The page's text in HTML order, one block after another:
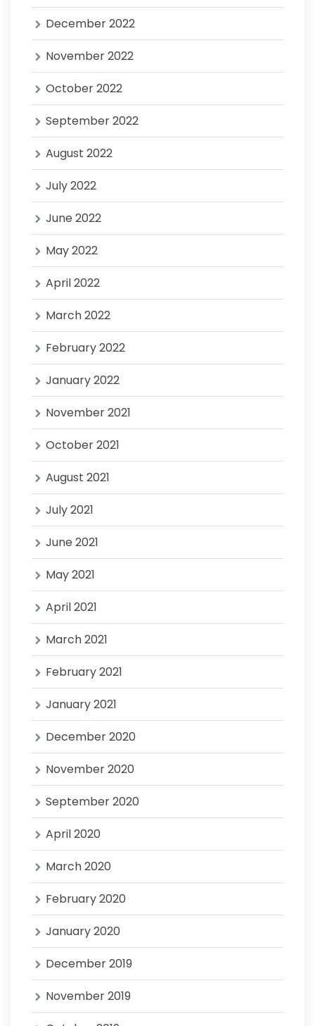
December 2022
November 2022
October 2022
September 2022
August 2022
July 2022
June 2022
May 2022
April 2022
March 2022
February 2022
January 2022
November 2021
October 2021
August 2021
July 2021
June 2021
May 2021
April 2021
March 2021
February 2021
January 2021
December 2020
November 2020
September 2020
April 2020
March 2020
February 2020
January 2020
December 2019
November 2019